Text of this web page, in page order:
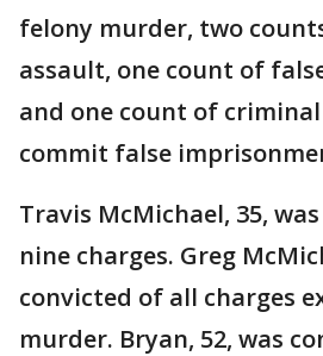
felony murder, two
assault, one count of
and one count of
commit false
Travis McMichael, 35,
nine charges. Greg
convicted of all charges
murder. Bryan, 52, was